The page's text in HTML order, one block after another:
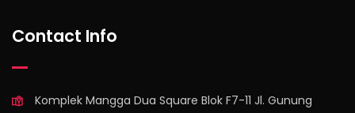
Contact Info
Komplek Mangga Dua Square Blok F7-11 Jl. Gunung